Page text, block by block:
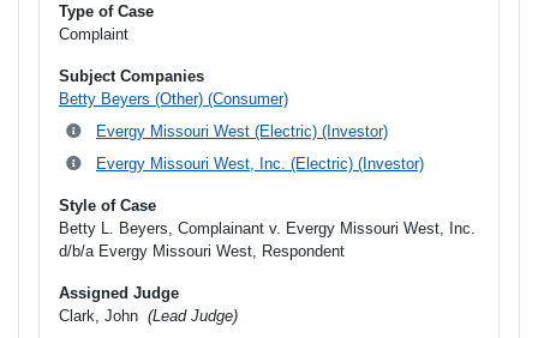
Type of Case
Complaint
Subject Companies
Betty Beyers (Other) (Consumer)
Evergy Missouri West (Electric) (Investor)
Evergy Missouri West, Inc. (Electric) (Investor)
Style of Case
Betty L. Beyers, Complainant v. Evergy Missouri West, Inc.
d/b/a Evergy Missouri West, Respondent
Assigned Judge
Clark, John (Lead Judge)